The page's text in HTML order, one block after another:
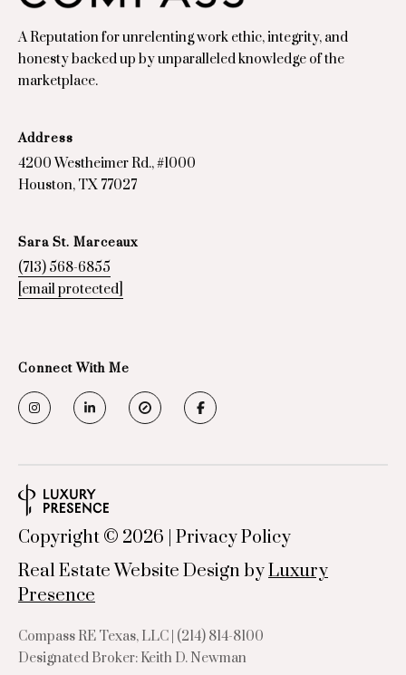
A Reputation for unrelenting work ethic, integrity, and
honesty backed up by unparalleled knowledge of the
marketplace.
Address
4200 Westheimer Rd., #1000
Houston, TX 77027
Sara St. Marceaux
(713) 568-6855
[email protected]
Connect With Me
Real Estate Website Design byLuxury
Presence
Copyright © 2026 Privacy Policy
Compass RE Texas, LLC | (214) 814-8100
Designated Broker: Keith D. Newman